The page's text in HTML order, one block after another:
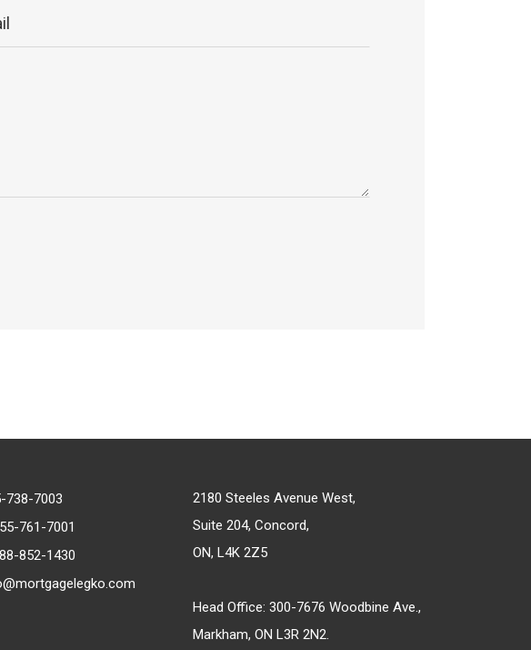
738-7003
761-7001
852-1430
2180 Steeles Avenue West,
Suite 204, Concord,
ON, L4K 2Z5
Head Office: 300-7676 Woodbine Ave.,
Markham, ON L3R 2N2.